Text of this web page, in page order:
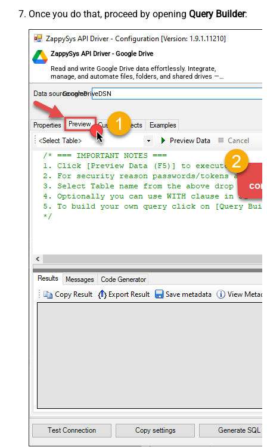
Once you do that, proceed by opening Query Builder:
ZappySys API Driver - Google Drive
Read and write Google Drive data effortlessly. Integrate,
manage, and automate files, folders, and shared drives —
almost no coding required.
GoogleDriveDSN